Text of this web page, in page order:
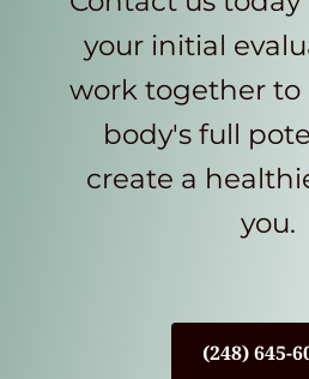
your initial
work together to
body's full
create a
you.
(248) 645-